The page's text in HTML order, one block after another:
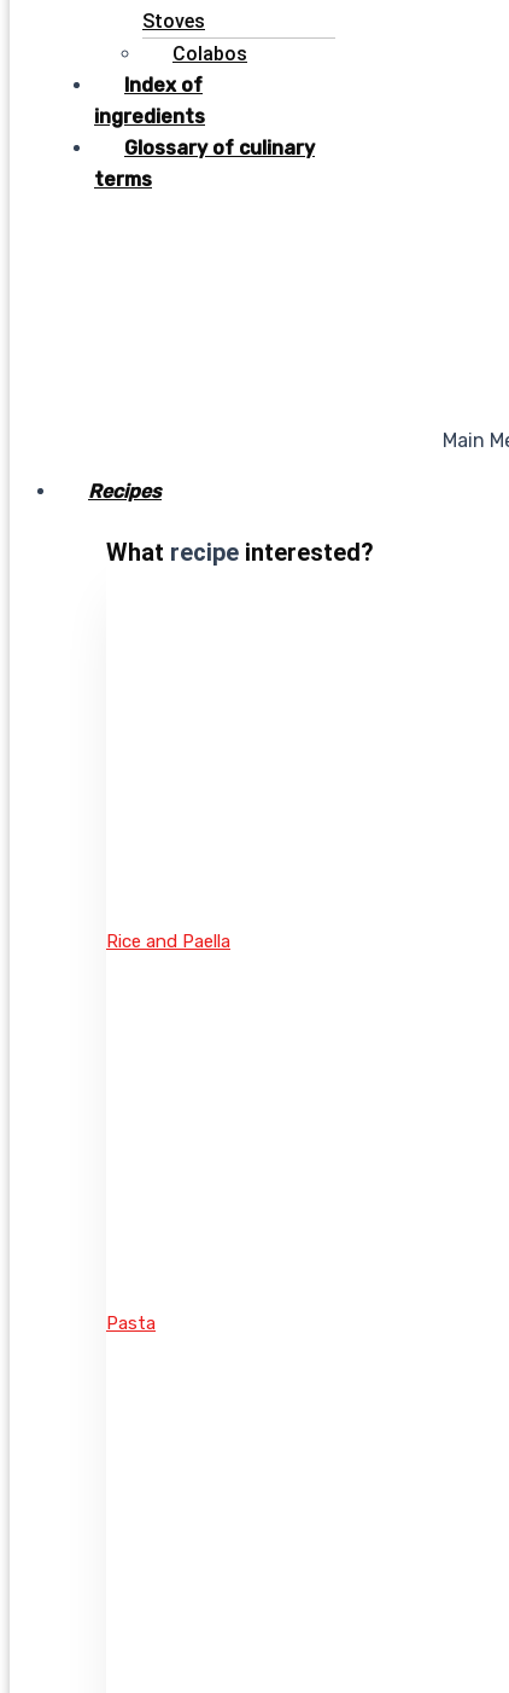
Stoves
Colabos
Index of
ingredients
Glossary of culinary
terms
Main
Recipes
What recipe interested?
Rice and Paella
Pasta